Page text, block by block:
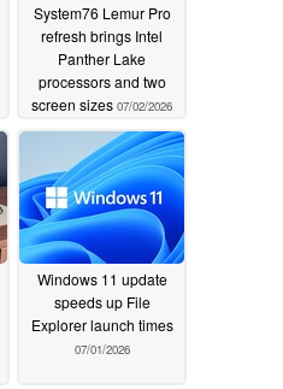
System76 Lemur Pro
refresh brings Intel
Panther Lake
processors and two
screen sizes 07/02/2026
Windows 11 update
speeds up File
Explorer launch times
07/01/2026